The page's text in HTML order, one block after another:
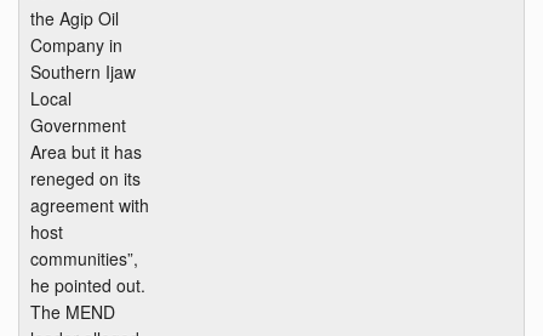
the Agip Oil
Company in
Southern Ijaw
Local
Government
Area but it has
reneged on its
agreement with
host
communities”,
he pointed out.
The MEND